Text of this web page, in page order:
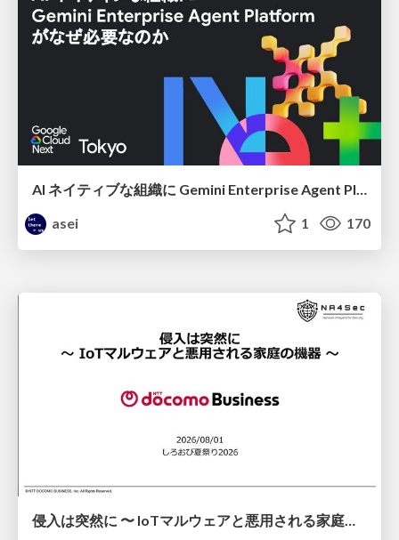
asei
1 170
侵入は突然に 〜 IoTマルウェアと悪用される家庭の機器 ～ / When Intrusion Strikes: IoT Malware and the Abuse of Home Devices